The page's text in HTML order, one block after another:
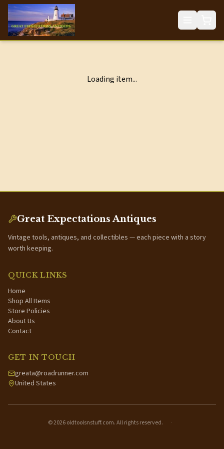
Loading item...
Great Expectations Antiques
Vintage tools, antiques, and collectibles — each piece with a story
worth keeping.
QUICK LINKS
Home
Shop All Items
Store Policies
About Us
Contact
GET IN TOUCH
greata@roadrunner.com
United States
©2026oldtoolsnstuff.com. All rights reserved. ·